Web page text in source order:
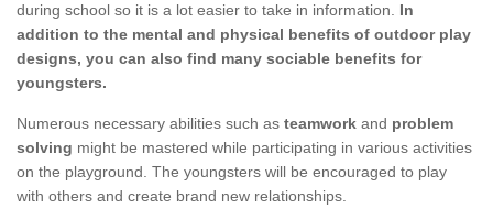
during school so it is a lot easier to take in information. In
addition to the mental and physical benefits of outdoor play
designs, you can also find many sociable benefits for
youngsters.
Numerous necessary abilities such as teamwork and problem
solving might be mastered while participating in various activities
on the playground. The youngsters will be encouraged to play
with others and create brand new relationships.